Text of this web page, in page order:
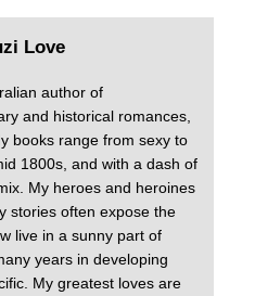
Love
author of
and historical romances,
books range from sexy to
1800s, and with a dash of
My heroes and heroines
stories often expose the
live in a sunny part of
years in developing
My greatest loves are